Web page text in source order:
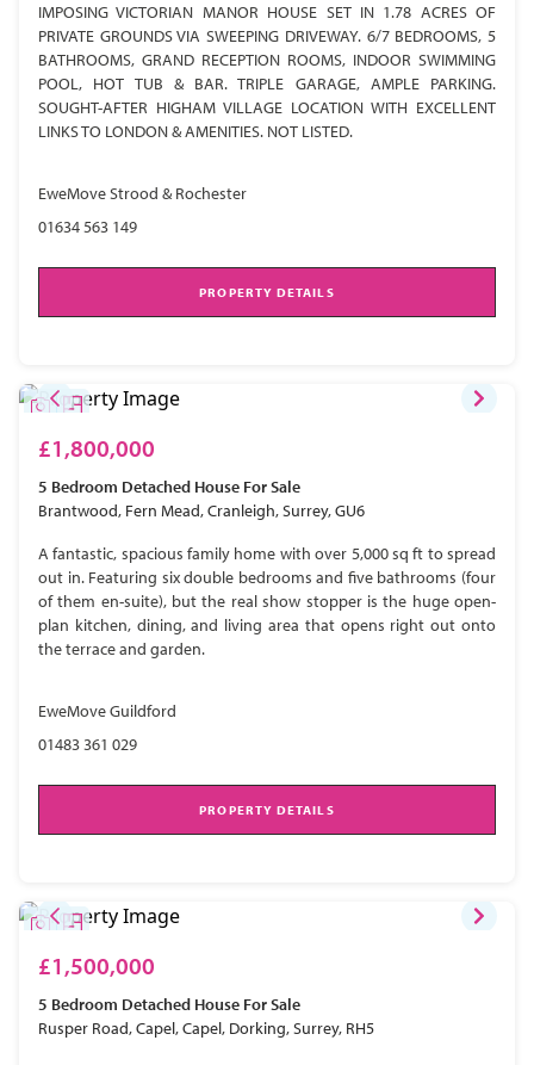
IMPOSING VICTORIAN MANOR HOUSE SET IN 1.78 ACRES OF
PRIVATE GROUNDS VIA SWEEPING DRIVEWAY. 6/7 BEDROOMS, 5
BATHROOMS, GRAND RECEPTION ROOMS, INDOOR SWIMMING
POOL, HOT TUB & BAR. TRIPLE GARAGE, AMPLE PARKING.
SOUGHT-AFTER HIGHAM VILLAGE LOCATION WITH EXCELLENT
LINKS TO LONDON & AMENITIES. NOT LISTED.
EweMove Strood & Rochester
01634 563 149
PROPERTY DETAILS
£1,800,000
5 Bedroom Detached House For Sale
Brantwood, Fern Mead, Cranleigh, Surrey, GU6
A fantastic, spacious family home with over 5,000 sq ft to spread
out in. Featuring six double bedrooms and five bathrooms (four
of them en-suite), but the real show stopper is the huge open-
plan kitchen, dining, and living area that opens right out onto
the terrace and garden.
EweMove Guildford
01483 361 029
PROPERTY DETAILS
£1,500,000
5 Bedroom Detached House For Sale
Rusper Road, Capel, Capel, Dorking, Surrey, RH5